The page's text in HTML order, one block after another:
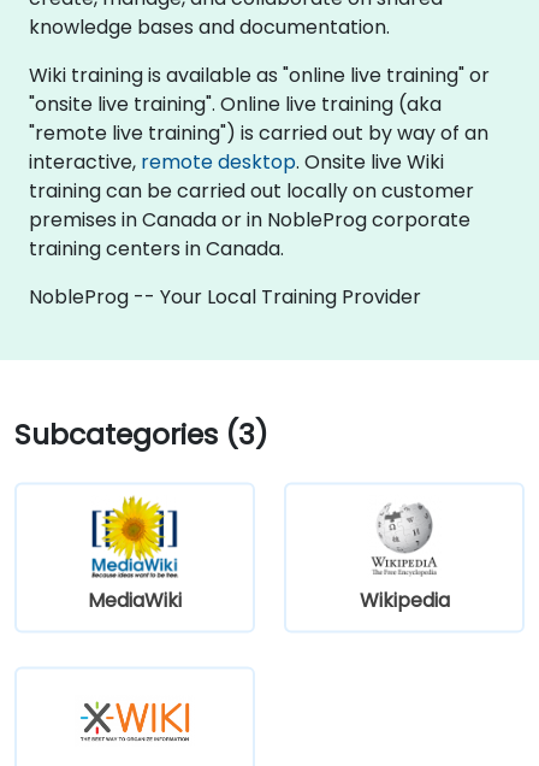
knowledge bases and documentation.
Wiki training is available as "online live training" or
"onsite live training". Online live training (aka
"remote live training") is carried out by way of an
interactive, remote desktop. Onsite live Wiki
training can be carried out locally on customer
premises in Canada or in NobleProg corporate
training centers in Canada.
NobleProg -- Your Local Training Provider
Subcategories (3)
MediaWiki Wikipedia